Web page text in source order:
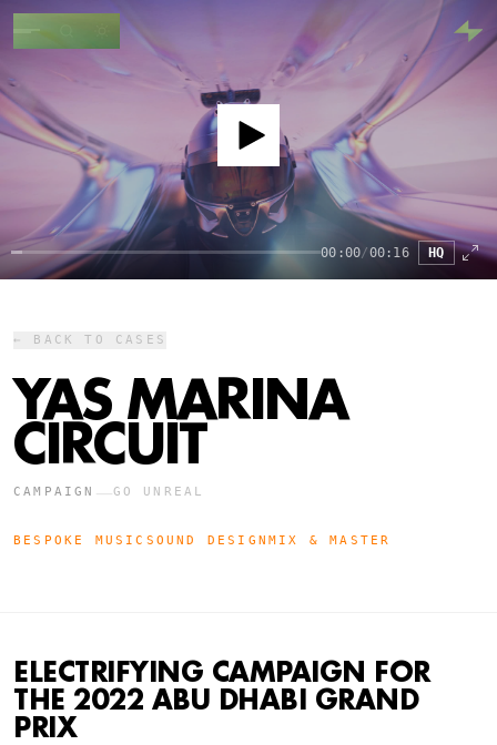
00:00/00:16 HQ
← BACK TO CASES
YAS MARINA
CIRCUIT
CAMPAIGN —GO UNREAL
BESPOKE MUSIC SOUND DESIGNMIX & MASTER
ELECTRIFYING CAMPAIGN FOR
THE 2022 ABU DHABI GRAND
PRIX